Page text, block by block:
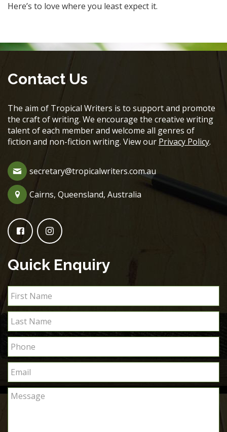
Here’s to love where you least expect it.
Contact Us
The aim of Tropical Writers is to support and promote
the craft of writing. We encourage the creative writing
talent of each member and welcome all genres of
fiction and non-fiction writing. View our Privacy Policy.
secretary@tropicalwriters.com.au
Cairns, Queensland, Australia
Quick Enquiry